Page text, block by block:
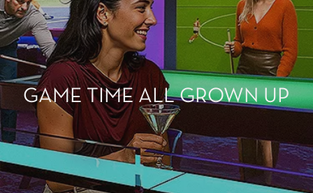
GAME TIME ALL GROWN UP